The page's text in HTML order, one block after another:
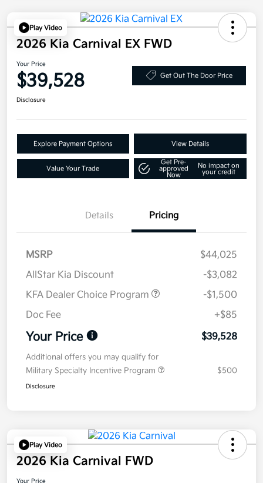
Play Video
2026 Kia Carnival EX FWD
Your Price
$39,528 Get Out The Door Price
Disclosure
Explore Payment Options View Details
Value Your Trade
Get Pre-
approved
Now
No impact on
your credit
Details Pricing
MSRP
$44,025
AllStar Kia Discount
-$3,082
KFA Dealer Choice Program
-$1,500
Doc Fee
+$85
Your Price $39,528
Additional offers you may qualify for
Military Specialty Incentive Program
$500
Disclosure
Play Video
2026 Kia Carnival FWD
Your Price